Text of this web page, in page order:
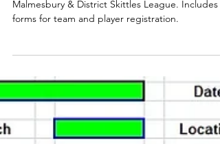
Forms and documents for team captains of the